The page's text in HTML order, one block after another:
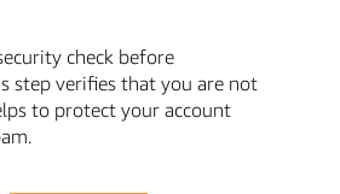
check before
step verifies that you are not
to protect your account